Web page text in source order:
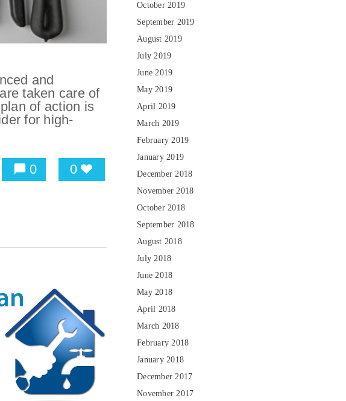
and
taken care of
of action is
for high-
0 0
October 2019
September 2019
August 2019
July 2019
June 2019
May 2019
April 2019
March 2019
February 2019
January 2019
December 2018
November 2018
October 2018
September 2018
August 2018
July 2018
June 2018
May 2018
April 2018
March 2018
February 2018
January 2018
December 2017
November 2017